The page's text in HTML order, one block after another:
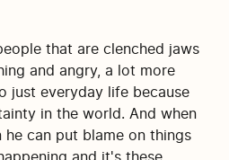
that are clenched jaws
and angry, a lot more
just everyday life because
in the world. And when
he can put blame on things